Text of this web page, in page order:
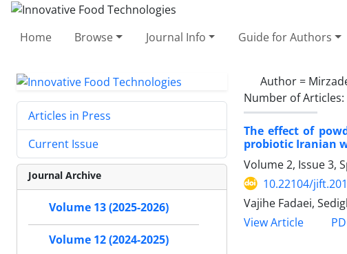
Home Browse Journal Info Guide for Authors
Author =
Number of Articles:
The effect of
probiotic Iranian
Volume 2, Issue 3,
10.22104/
Vajihe Fadaei,
View Article
Articles in Press
Current Issue
Journal Archive
Volume 13 (2025-2026)
Volume 12 (2024-2025)